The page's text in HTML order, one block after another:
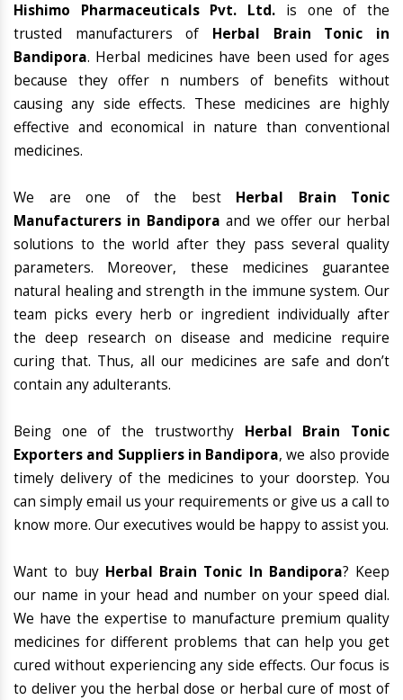
Hishimo Pharmaceuticals Pvt. Ltd. is one of the
trusted manufacturers of Herbal Brain Tonic in
Bandipora. Herbal medicines have been used for ages
because they offer n numbers of benefits without
causing any side effects. These medicines are highly
effective and economical in nature than conventional
medicines.
We are one of the best Herbal Brain Tonic
Manufacturers in Bandipora and we offer our herbal
solutions to the world after they pass several quality
parameters. Moreover, these medicines guarantee
natural healing and strength in the immune system. Our
team picks every herb or ingredient individually after
the deep research on disease and medicine require
curing that. Thus, all our medicines are safe and don’t
contain any adulterants.
Being one of the trustworthy Herbal Brain Tonic
Exporters and Suppliers in Bandipora, we also provide
timely delivery of the medicines to your doorstep. You
can simply email us your requirements or give us a call to
know more. Our executives would be happy to assist you.
Want to buy Herbal Brain Tonic In Bandipora? Keep
our name in your head and number on your speed dial.
We have the expertise to manufacture premium quality
medicines for different problems that can help you get
cured without experiencing any side effects. Our focus is
to deliver you the herbal dose or herbal cure of most of